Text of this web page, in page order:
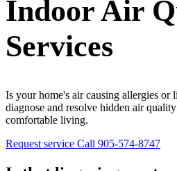
Indoor Air
Services
Is your home's air causing allergies or
diagnose and resolve hidden air
comfortable living.
Request service Call 905-574-8747